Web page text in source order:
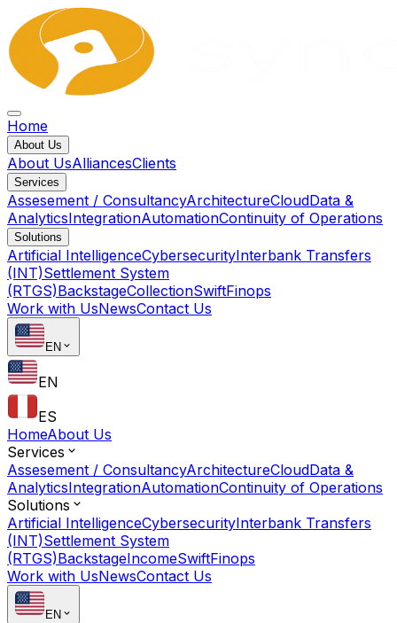
Home
About Us
About UsAlliancesClients
Services
Assesement / ConsultancyArchitectureCloudData &
AnalyticsIntegrationAutomationContinuity of Operations
Solutions
Artificial IntelligenceCybersecurityInterbank Transfers
(INT)Settlement System
(RTGS)BackstageCollectionSwiftFinops
Work with UsNewsContact Us
EN
EN
ES
HomeAbout Us
Services
Assesement / ConsultancyArchitectureCloudData &
AnalyticsIntegrationAutomationContinuity of Operations
Solutions
Artificial IntelligenceCybersecurityInterbank Transfers
(INT)Settlement System
(RTGS)BackstageIncomeSwiftFinops
Work with UsNewsContact Us
EN